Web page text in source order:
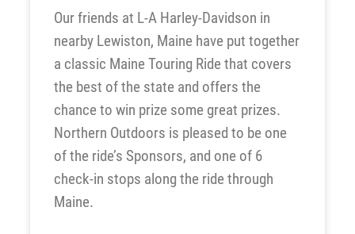
Our friends at L-A Harley-Davidson in
nearby Lewiston, Maine have put together
a classic Maine Touring Ride that covers
the best of the state and offers the
chance to win prize some great prizes.
Northern Outdoors is pleased to be one
of the ride’s Sponsors, and one of 6
check-in stops along the ride through
Maine.